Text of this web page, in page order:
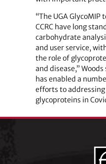
“The UGA
CCRC have long
carbohydrate
and user service,
the role of
and disease,”
has enabled a
efforts to
glycoproteins in